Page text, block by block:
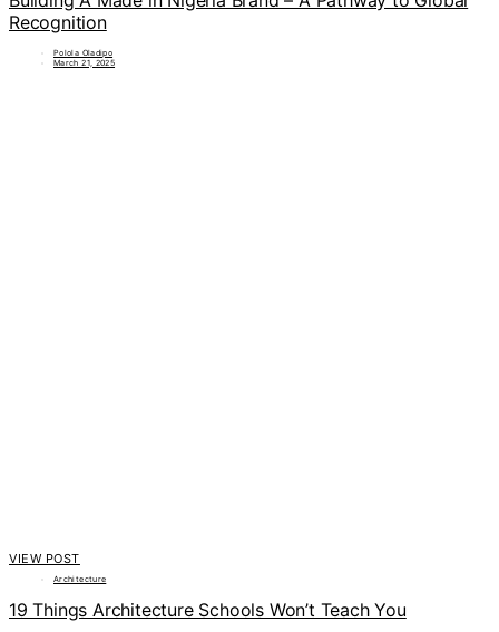
Recognition
Polola Oladipo
March 21, 2025
VIEW POST
Architecture
19 Things Architecture Schools Won’t Teach You